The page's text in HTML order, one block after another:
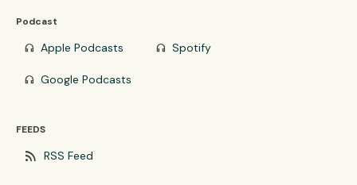
Podcast
headphones Apple Podcasts headphones Spotify
headphones Google Podcasts
FEEDS
rss_feed RSS Feed